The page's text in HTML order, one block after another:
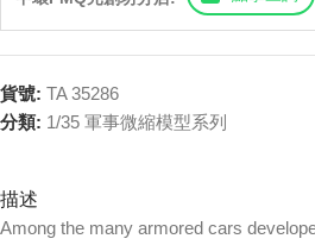
貨號: TA 35286
分類: 1/35 軍事微縮模型系列
描述
Among the many armored cars